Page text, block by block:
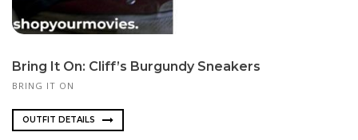
Bring It On: Cliff’s Burgundy Sneakers
BRING IT ON
OUTFIT DETAILS